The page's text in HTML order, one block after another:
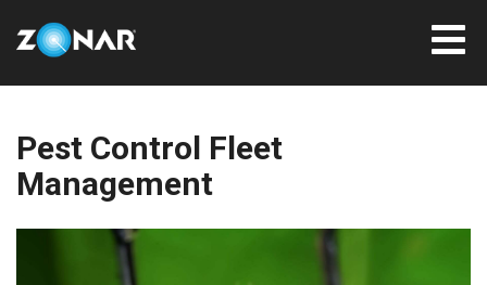
Pest Control Fleet
Management